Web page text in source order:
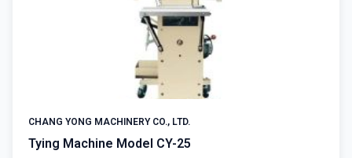
CHANG YONG MACHINERY CO., LTD.
Tying Machine Model CY-25